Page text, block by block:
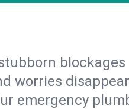
worries
emergency